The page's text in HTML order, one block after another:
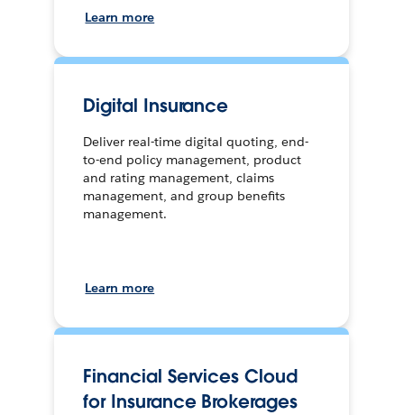
Learn more
Digital Insurance
Deliver real-time digital quoting, end-
to-end policy management, product
and rating management, claims
management, and group benefits
management.
Learn more
Financial Services Cloud
for Insurance Brokerages